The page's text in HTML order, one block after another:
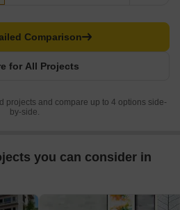
for All Projects
Comparison
projects and compare up to 4 options side-
by-side.
you can consider in